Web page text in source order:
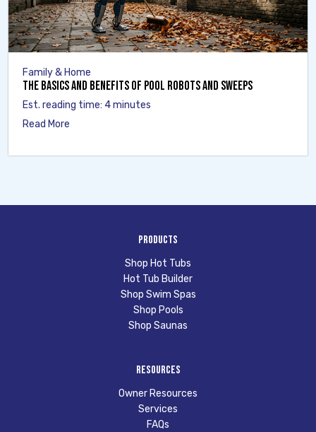
Family & Home
The Basics and Benefits of Pool Robots and Sweeps
Est. reading time: 4 minutes
Read More
Products
Shop Hot Tubs
Hot Tub Builder
Shop Swim Spas
Shop Pools
Shop Saunas
Resources
Owner Resources
Services
FAQs